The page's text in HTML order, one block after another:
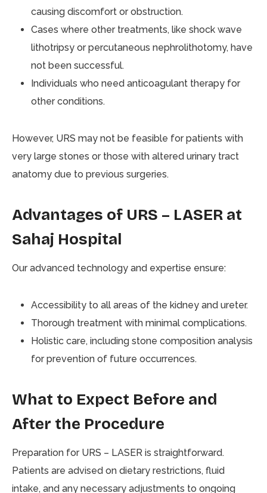
causing discomfort or obstruction.
Cases where other treatments, like shock wave
lithotripsy or percutaneous nephrolithotomy, have
not been successful.
Individuals who need anticoagulant therapy for
other conditions.
However, URS may not be feasible for patients with
very large stones or those with altered urinary tract
anatomy due to previous surgeries.
Advantages of URS – LASER at
Sahaj Hospital
Our advanced technology and expertise ensure:
Accessibility to all areas of the kidney and ureter.
Thorough treatment with minimal complications.
Holistic care, including stone composition analysis
for prevention of future occurrences.
What to Expect Before and
After the Procedure
Preparation for URS – LASER is straightforward.
Patients are advised on dietary restrictions, fluid
intake, and any necessary adjustments to ongoing